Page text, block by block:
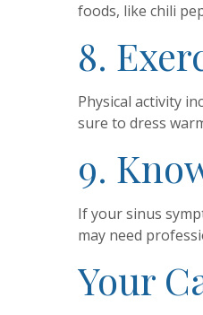
foods, like chili
8.
Physical activity
sure to dress
9.
If your sinus
may need
Your